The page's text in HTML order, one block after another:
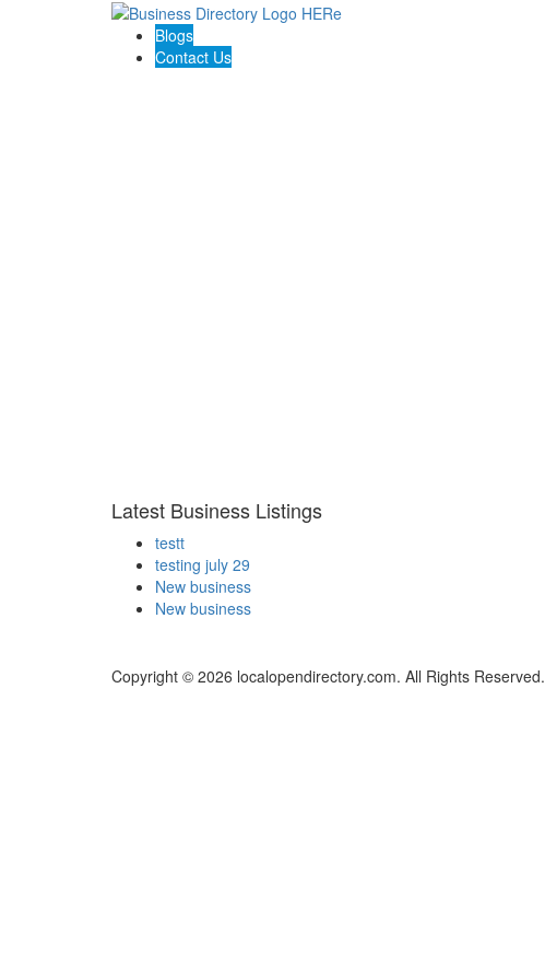
Blogs
Contact Us
Latest Business Listings
testt
testing july 29
New business
New business
Copyright © 2026 localopendirectory.com. All Rights Reserved.